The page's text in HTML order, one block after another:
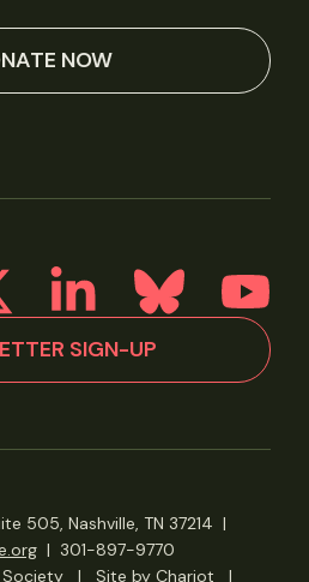
NOW
SIGN-UP
505, Nashville, TN 37214 |
| 301-897-9770
| Site by Chariot |